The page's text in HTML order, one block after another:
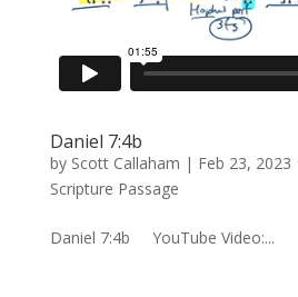
Daniel 7:4b
by Scott Callaham | Feb 23, 2023
Scripture Passage
Daniel 7:4b YouTube Video:...